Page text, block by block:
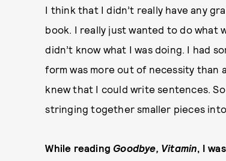
I think that I didn’t really have any
book. I really just wanted to do what
didn’t know what I was doing. I had
form was more out of necessity than
knew that I could write sentences.
stringing together smaller pieces
While reading Goodbye, Vitamin, I